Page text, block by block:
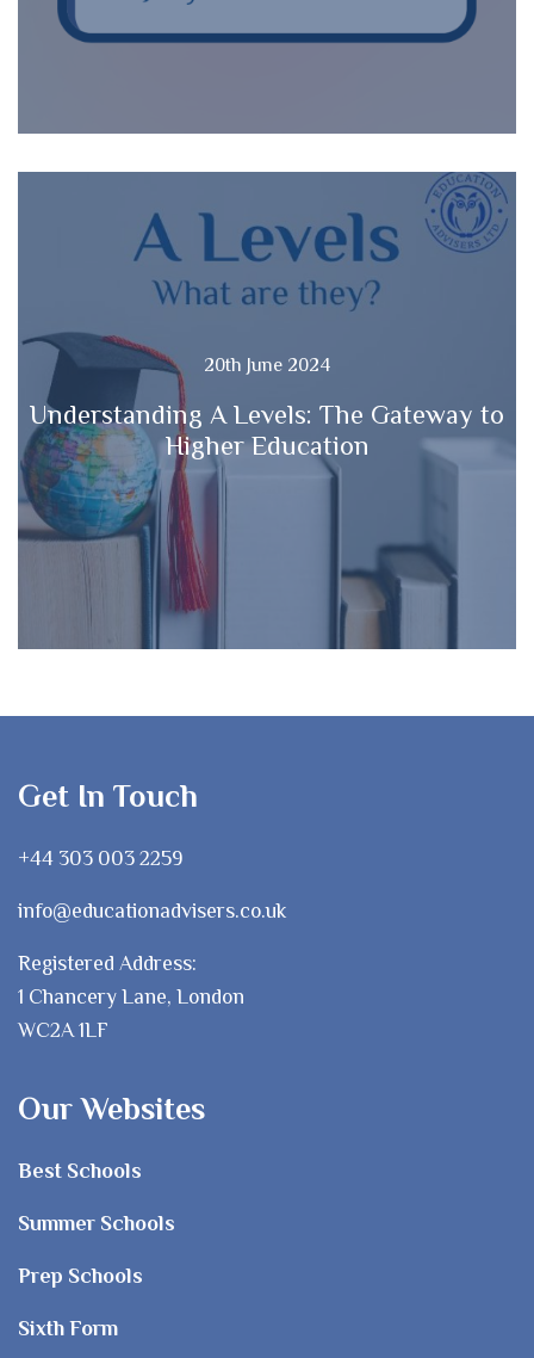
20th June 2024
Understanding A Levels: The Gateway to
Higher Education
Get In Touch
+44 303 003 2259
info@educationadvisers.co.uk
Registered Address:
1 Chancery Lane, London
WC2A 1LF
Our Websites
Best Schools
Summer Schools
Prep Schools
Sixth Form